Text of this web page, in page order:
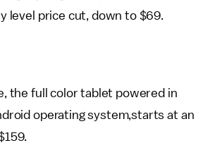
level price cut, down to $69.
the full color tablet powered in
operating system,starts at an